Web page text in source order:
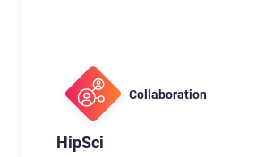
Collaboration
HipSci